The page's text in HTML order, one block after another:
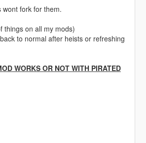
wont fork for them.
things on all my mods)
to normal after heists or refreshing
WORKS OR NOT WITH PIRATED